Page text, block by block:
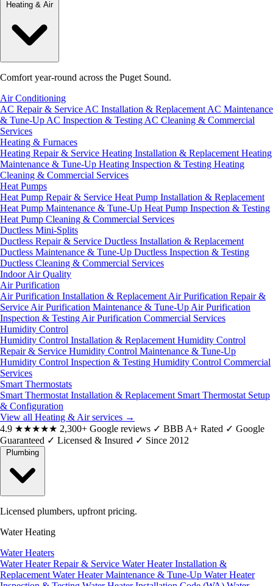
Heating & Air
Comfort year-round across the Puget Sound.
Air Conditioning
AC Repair & Service AC Installation & Replacement AC Maintenance
& Tune-Up AC Inspection & Testing AC Cleaning & Commercial
Services
Heating & Furnaces
Heating Repair & Service Heating Installation & Replacement Heating
Maintenance & Tune-Up Heating Inspection & Testing Heating
Cleaning & Commercial Services
Heat Pumps
Heat Pump Repair & Service Heat Pump Installation & Replacement
Heat Pump Maintenance & Tune-Up Heat Pump Inspection & Testing
Heat Pump Cleaning & Commercial Services
Ductless Mini-Splits
Ductless Repair & Service Ductless Installation & Replacement
Ductless Maintenance & Tune-Up Ductless Inspection & Testing
Ductless Cleaning & Commercial Services
Indoor Air Quality
Air Purification
Air Purification Installation & Replacement Air Purification Repair &
Service Air Purification Maintenance & Tune-Up Air Purification
Inspection & Testing Air Purification Commercial Services
Humidity Control
Humidity Control Installation & Replacement Humidity Control
Repair & Service Humidity Control Maintenance & Tune-Up
Humidity Control Inspection & Testing Humidity Control Commercial
Services
Smart Thermostats
Smart Thermostat Installation & Replacement Smart Thermostat Setup
& Configuration
View all Heating & Air services →
4.9 ★★★★★ 2,300+ Google reviews ✓ BBB A+ Rated ✓ Google
Guaranteed ✓ Licensed & Insured ✓ Since 2012
Licensed plumbers, upfront pricing.
Water Heating
Water Heaters
Water Heater Repair & Service Water Heater Installation &
Replacement Water Heater Maintenance & Tune-Up Water Heater